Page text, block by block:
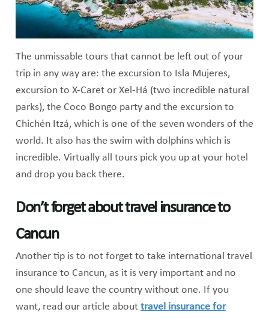
The unmissable tours that cannot be left out of your
trip in any way are: the excursion to Isla Mujeres,
excursion to X-Caret or Xel-Há (two incredible natural
parks), the Coco Bongo party and the excursion to
Chichén Itzá, which is one of the seven wonders of the
world. It also has the swim with dolphins which is
incredible. Virtually all tours pick you up at your hotel
and drop you back there.
Don’t forget about travel insurance to
Cancun
Another tip is to not forget to take international travel
insurance to Cancun, as it is very important and no
one should leave the country without one. If you
want, read our article about travel insurance for